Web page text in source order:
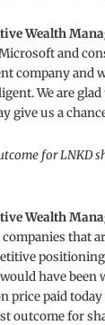
Wealth
and
company and
We are glad
give us a
for LNKD
Wealth
that
have been
price paid today
outcome for